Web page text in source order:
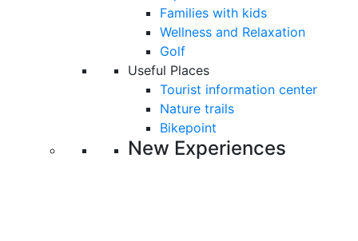
Families with kids
Wellness and Relaxation
Golf
Useful Places
Tourist information center
Nature trails
Bikepoint
New Experiences